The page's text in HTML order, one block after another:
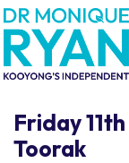
Skip navigation
Friday
Toorak